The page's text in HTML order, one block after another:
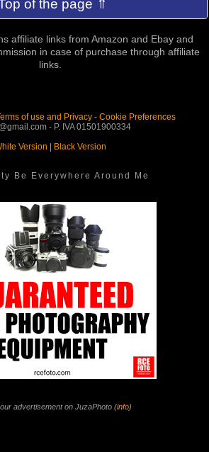
of the page ⇑
affiliate links from Amazon and Ebay and
in case of purchase through affiliate
links.
of use and Privacy- Cookie Preferences
- P. IVA 01501900334
Version | Black Version
Be Everywhere Around Me
advertisement on JuzaPhoto (info)